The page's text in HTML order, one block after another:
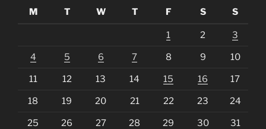
M
T W T F S S
1 2 3
4 5 6 7 8 9 10
11 12 13 14 15 16 17
18 19 20 21 22 23 24
25 26 27 28 29 30 31